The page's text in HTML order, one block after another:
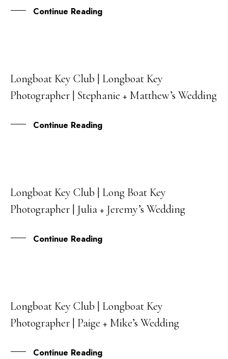
Continue Reading
30
NOV
Longboat Key Club | Longboat Key
Photographer | Stephanie + Matthew’s Wedding
Continue Reading
27
OCT
Longboat Key Club | Long Boat Key
Photographer | Julia + Jeremy’s Wedding
Continue Reading
06
JUL
Longboat Key Club | Longboat Key
Photographer | Paige + Mike’s Wedding
Continue Reading